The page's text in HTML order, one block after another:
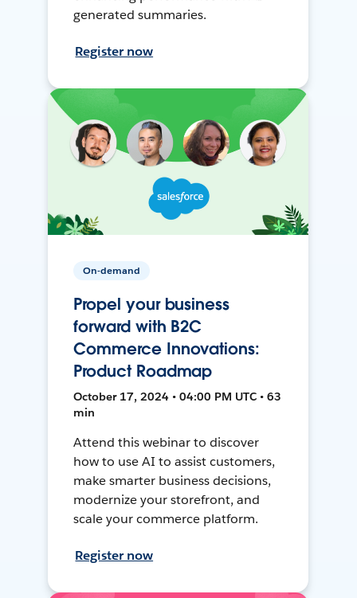
generated summaries.
Register now
On-demand
Propel your business
forward with B2C
Commerce Innovations:
Product Roadmap
October 17, 2024 • 04:00 PM UTC • 63
min
Attend this webinar to discover
how to use AI to assist customers,
make smarter business decisions,
modernize your storefront, and
scale your commerce platform.
Register now